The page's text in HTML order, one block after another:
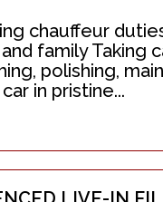
chauffeur
and family Taking
polishing,
in pristine...